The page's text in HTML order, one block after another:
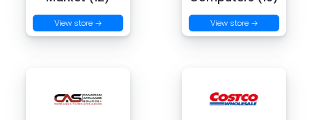
View store → View store →